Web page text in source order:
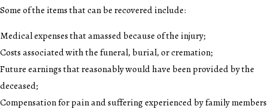
Some of the items that can be recovered include:
Medical expenses that amassed because of the injury;
Costs associated with the funeral, burial, or cremation;
Future earnings that reasonably would have been provided by the
deceased;
Compensation for pain and suffering experienced by family members